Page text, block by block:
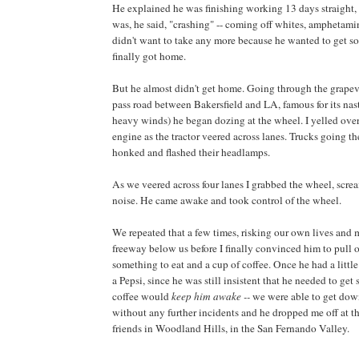
He explained he was finishing working 13 days straight,
was, he said, "crashing" -- coming off whites,
didn't want to take any more because he wanted to get
finally got home.
But he almost didn't get home. Going through the
pass road between Bakersfield and LA, famous for its
heavy winds) he began dozing at the wheel. I yelled
engine as the tractor veered across lanes. Trucks going
honked and flashed their headlamps.
As we veered across four lanes I grabbed the wheel,
noise. He came awake and took control of the wheel.
We repeated that a few times, risking our own lives and
freeway below us before I finally convinced him to pull
something to eat and a cup of coffee. Once he had a
a Pepsi, since he was still insistent that he needed to get
coffee wouldkeep him awake --we were able to get
without any further incidents and he dropped me off at
friends in Woodland Hills, in the San Fernando Valley.